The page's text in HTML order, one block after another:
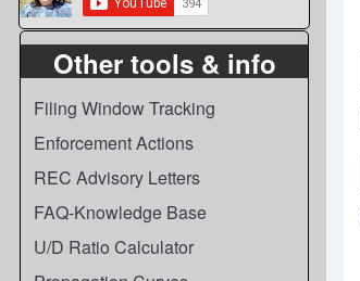
Other tools & info
Filing Window Tracking
Enforcement Actions
REC Advisory Letters
FAQ-Knowledge Base
U/D Ratio Calculator